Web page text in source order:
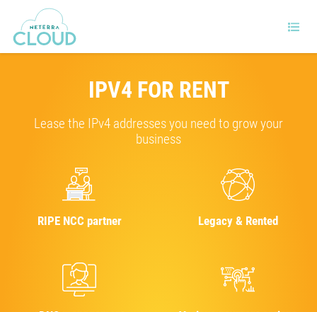
IPV4 FOR RENT
Lease the IPv4 addresses you need to grow your
business
RIPE NCC partner Legacy & Rented